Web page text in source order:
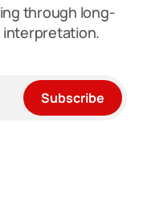
through long-
interpretation.
Subscribe